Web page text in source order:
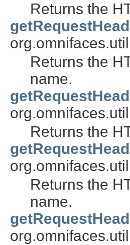
Returns the
Returns the
name.
Returns the
Returns the
name.